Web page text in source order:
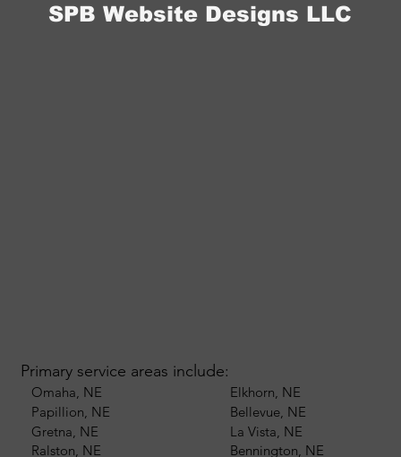
Omaha, NE
Elkhorn, NE
Papillion, NE
Bellevue, NE
Gretna, NE
La Vista, NE
Ralston, NE
Bennington, NE
SPB Website Designs LLC
Primary service areas include: